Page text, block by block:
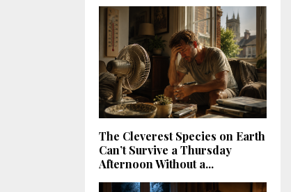
The Cleverest Species on Earth
Can’t Survive a Thursday
Afternoon Without a...